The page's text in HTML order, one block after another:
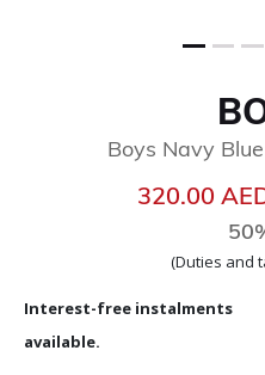
Boys Navy
320.00
(Duties and
Interest-free instalments
available.